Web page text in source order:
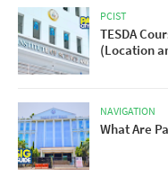
PCIST
TESDA
(Location
NAVIGATION
What Are